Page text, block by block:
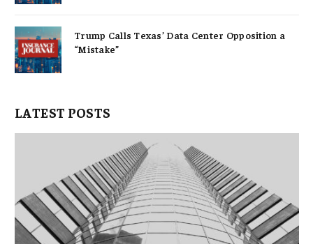
Trump Calls Texas’ Data Center Opposition a
“Mistake”
LATEST POSTS